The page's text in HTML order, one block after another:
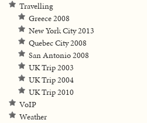
Travelling
Greece 2008
New York City 2013
Quebec City 2008
San Antonio 2008
UK Trip 2003
UK Trip 2004
UK Trip 2010
VoIP
Weather